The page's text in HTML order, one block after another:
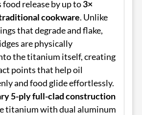
release by up to3×
cookware. Unlike
that degrade and flake,
are physically
the titanium itself, creating
points that help oil
and food glide effortlessly.
5-ply full-clad construction
titanium with dual aluminum